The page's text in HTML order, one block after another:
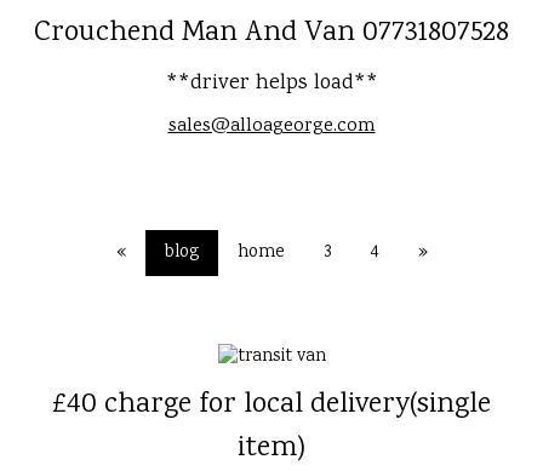
Crouchend Man And Van 07731807528
**driver helps load**
sales@alloageorge.com
« blog home 3 4 »
£40 charge for local delivery(single
item)